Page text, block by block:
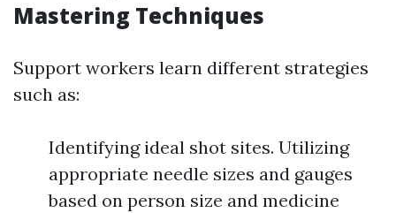
Mastering Techniques
Support workers learn different strategies
such as:
Identifying ideal shot sites. Utilizing
appropriate needle sizes and gauges
based on person size and medicine